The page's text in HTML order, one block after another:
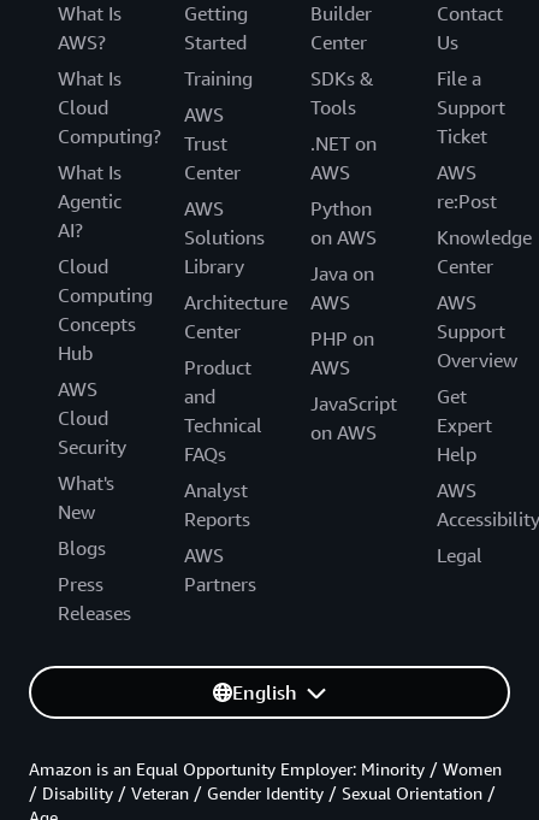
What Is
AWS?
What Is
Cloud
Computing?
What Is
Agentic
AI?
Cloud
Computing
Concepts
Hub
AWS
Cloud
Security
What's
New
Blogs
Press
Releases
Getting
Started
Training
AWS
Trust
Center
AWS
Solutions
Library
Architecture
Center
Product
and
Technical
FAQs
Analyst
Reports
AWS
Partners
Builder
Center
SDKs &
Tools
.NET on
AWS
Python
on AWS
Java on
AWS
PHP on
AWS
JavaScript
on AWS
Contact
Us
File a
Support
Ticket
AWS
re:Post
Knowledge
Center
AWS
Support
Overview
Get
Expert
Help
AWS
Accessibility
Legal
English
Amazon is an Equal Opportunity Employer: Minority / Women
/ Disability / Veteran / Gender Identity / Sexual Orientation /